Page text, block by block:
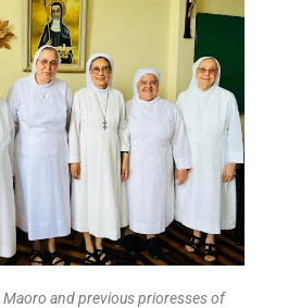
Maoro and previous prioresses of